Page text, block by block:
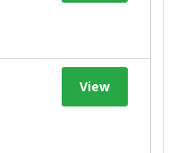
View